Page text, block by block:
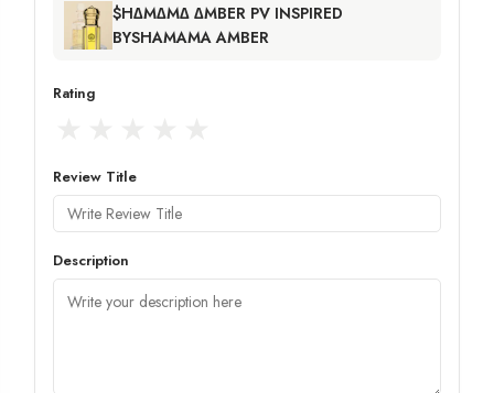
$H∆M∆M∆ ∆MBER PV INSPIRED
BYSHAMAMA AMBER
Rating
Review Title
Description